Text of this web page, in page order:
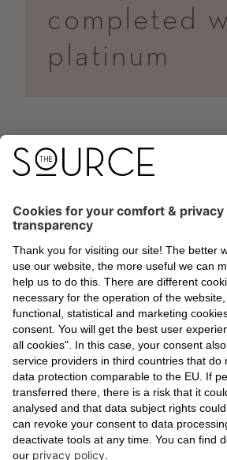
completed
platinum
A global building certification
introduced in 2014 that focuses
Standard.
With the occupants and users
mind, well-being is analyzed,
scored across ten categories:
nourishment, light, movement,
sound, materials, mind and
are four levels to WELL
Silver, Gold, Platinum. Due to
results, THE SOURCE has
Platinum precertification.